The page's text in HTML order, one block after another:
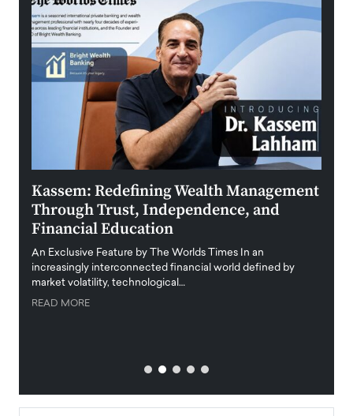
Kassem: Redefining Wealth Management
Through Trust, Independence, and
Financial Education
An Exclusive Feature by The Worlds Times In an
increasingly interconnected financial world defined by
market volatility, technological…
READ MORE